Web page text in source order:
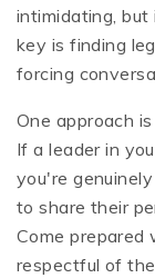
intimidating,
key is finding
forcing
One approach
If a leader in
you're
to share their
Come prepared
respectful of